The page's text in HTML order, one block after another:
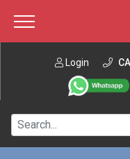
Login
About ITTT
Contact us